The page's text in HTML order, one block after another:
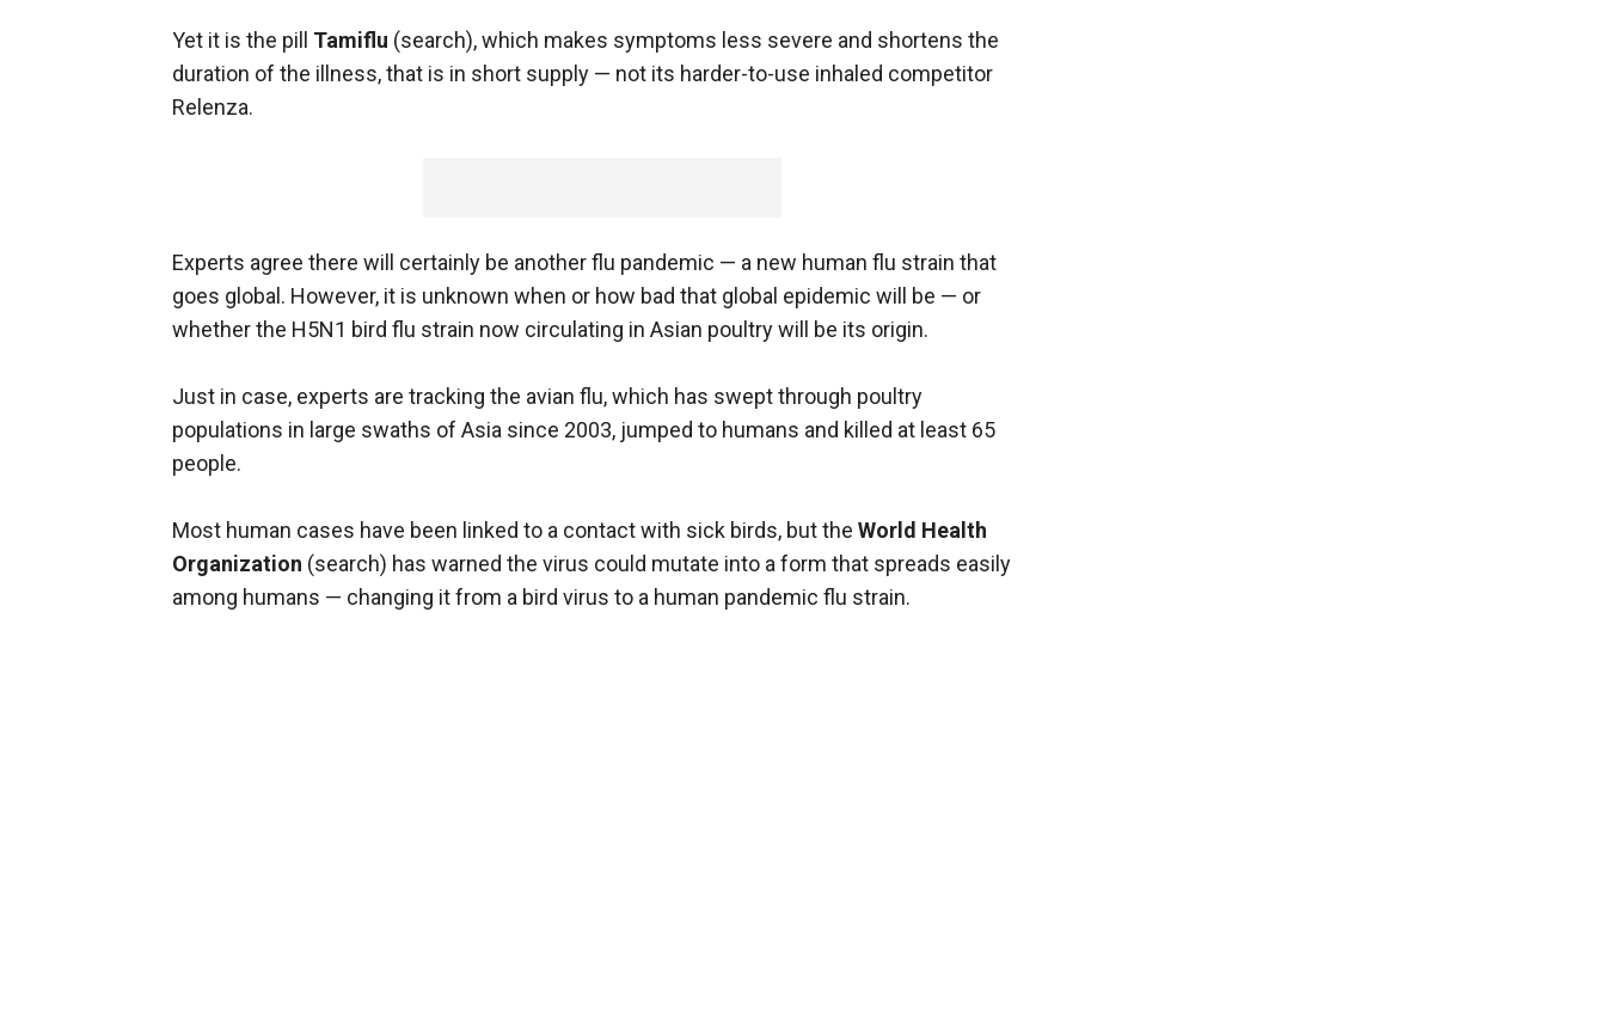
Yet it is the pill Tamiflu (search), which makes symptoms less severe and shortens the
duration of the illness, that is in short supply — not its harder-to-use inhaled competitor
Relenza.
Experts agree there will certainly be another flu pandemic — a new human flu strain that
goes global. However, it is unknown when or how bad that global epidemic will be — or
whether the H5N1 bird flu strain now circulating in Asian poultry will be its origin.
Just in case, experts are tracking the avian flu, which has swept through poultry
populations in large swaths of Asia since 2003, jumped to humans and killed at least 65
people.
Most human cases have been linked to a contact with sick birds, but the World Health
Organization (search) has warned the virus could mutate into a form that spreads easily
among humans — changing it from a bird virus to a human pandemic flu strain.